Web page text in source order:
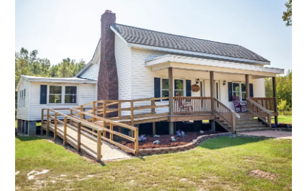
THE ORCHARD HOUSE
The Orchard House is our meeting house. With a
kitchen and dining area to host conferences, worship
services and other group activities. It has a fireplace,
as well as a large fire pit area in front of the house. It
also has two full bathrooms.
More Info